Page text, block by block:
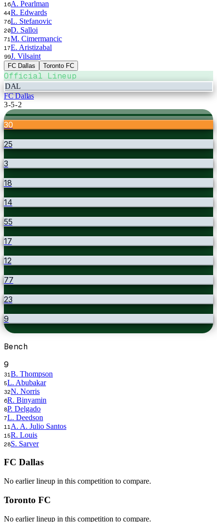
16A. Pearlman
44R. Edwards
76L. Stefanovic
20D. Salloi
71 M. Cimermancic
17E. Aristizabal
99J. Vilsaint
FC Dallas Toronto FC
Official Lineup
DAL
FC Dallas
3-5-2
30
25
3
18
14
55
17
12
77
23
9
Bench
9
31 B. Thompson
5L. Abubakar
32N. Norris
6R. Binyamin
8P. Delgado
7L. Deedson
11 A. A. Julio Santos
15R. Louis
28S. Sarver
FC Dallas
No earlier lineup in this competition to compare.
Toronto FC
No earlier lineup in this competition to compare.